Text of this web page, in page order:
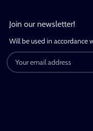
Join our newsletter!
Will be used in accordance